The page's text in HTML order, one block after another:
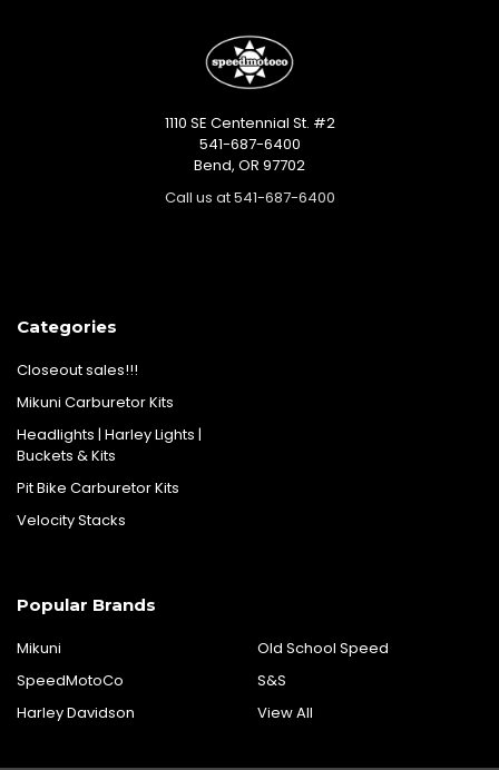
1110 SE Centennial St. #2
541-687-6400
Bend, OR 97702
Call us at 541-687-6400
Categories
Closeout sales!!!
Mikuni Carburetor Kits
Headlights | Harley Lights |
Buckets & Kits
Pit Bike Carburetor Kits
Velocity Stacks
Popular Brands
Mikuni
SpeedMotoCo
Harley Davidson
Old School Speed
S&S
View All